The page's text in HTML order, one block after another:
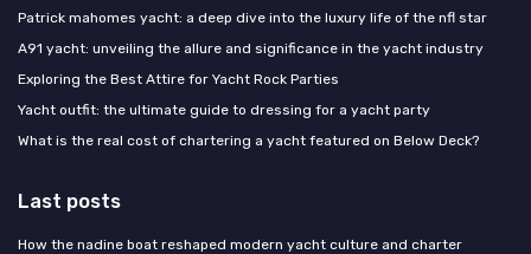
Patrick mahomes yacht: a deep dive into the luxury life of the nfl star
A91 yacht: unveiling the allure and significance in the yacht industry
Exploring the Best Attire for Yacht Rock Parties
Yacht outfit: the ultimate guide to dressing for a yacht party
What is the real cost of chartering a yacht featured on Below Deck?
Last posts
How the nadine boat reshaped modern yacht culture and charter